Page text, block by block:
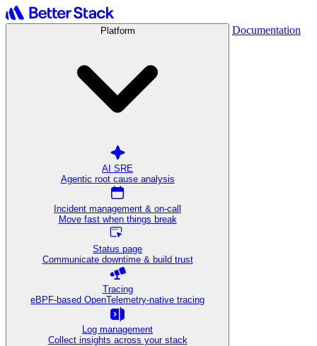
Platform
AI SRE
Agentic root cause analysis
Incident management & on-call
Move fast when things break
Status page
Communicate downtime & build trust
Tracing
eBPF-based OpenTelemetry-native tracing
Log management
Collect insights across your stack
Documentation